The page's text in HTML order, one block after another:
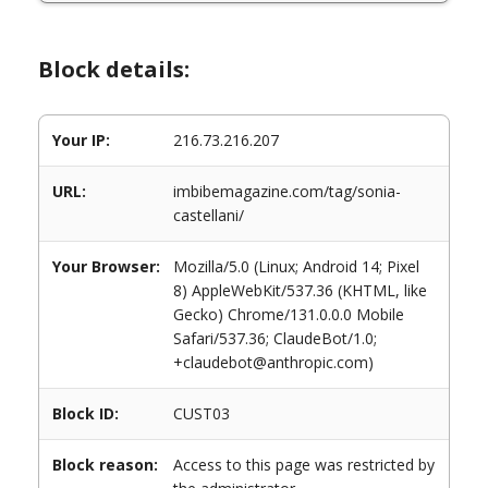
Block details:
Your IP: 216.73.216.207
URL:
imbibemagazine.com/tag/sonia-
castellani/
Your Browser:
Mozilla/5.0 (Linux; Android 14; Pixel
8) AppleWebKit/537.36 (KHTML, like
Gecko) Chrome/131.0.0.0 Mobile
Safari/537.36; ClaudeBot/1.0;
+claudebot@anthropic.com)
Block ID: CUST03
Block reason:
Access to this page was restricted by